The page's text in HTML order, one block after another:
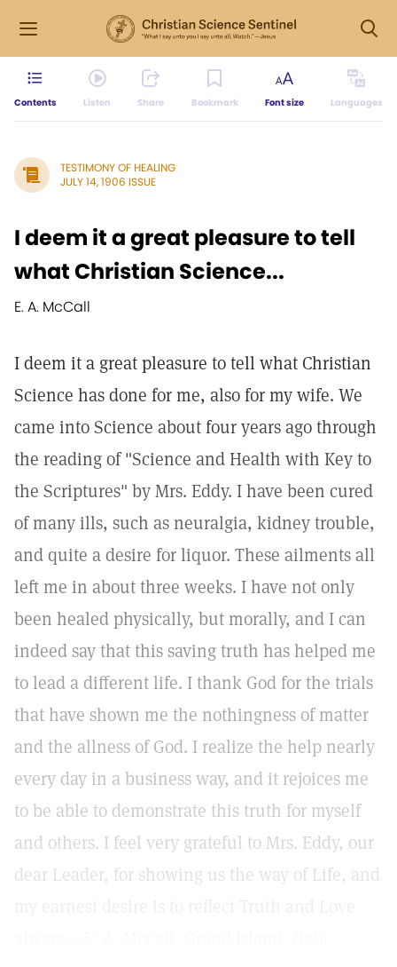
Contents Listen Share Bookmark Font size Languages
TESTIMONY OF HEALING
JULY 14, 1906 ISSUE
I deem it a great pleasure to tell
what Christian Science...
E. A. McCall
I deem it a great pleasure to tell what Christian
Science has done for me, also for my wife. We
came into Science about four years ago through
the reading of "Science and Health with Key to
the Scriptures" by Mrs. Eddy. I have been cured
of many ills, such as neuralgia, kidney trouble,
and quite a desire for liquor. These ailments all
left me in about three weeks. I have not only
been healed physically, but morally, and I can
indeed say that this saving truth has helped me
to lead a different life. I thank God for the trials
that have shown me the nothingness of matter
and the allness of God. I realize the help nearly
every day in a business way, and it rejoices me
to be able to demonstrate this truth for myself
and others. I feel very grateful to Mrs. Eddy, our
dear Leader, for showing us the way of Life, and